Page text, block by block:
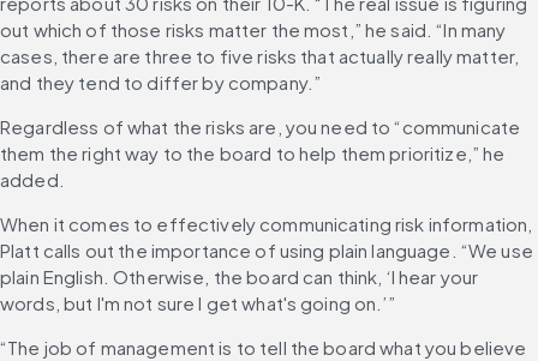
out which of those risks matter the most,” he said. “In many
cases, there are three to five risks that actually really matter,
and they tend to differ by company.”
Regardless of what the risks are, you need to “communicate
them the right way to the board to help them prioritize,” he
added.
When it comes to effectively communicating risk information,
Platt calls out the importance of using plain language. “We use
plain English. Otherwise, the board can think, ‘I hear your
words, but I'm not sure I get what's going on.’”
“The job of management is to tell the board what you believe